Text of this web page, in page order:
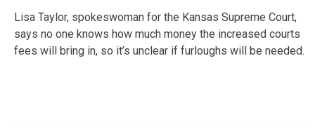
Lisa Taylor, spokeswoman for the Kansas Supreme Court,
says no one knows how much money the increased courts
fees will bring in, so it’s unclear if furloughs will be needed.